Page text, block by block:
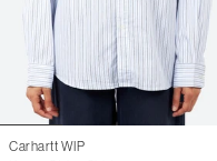
Carhartt WIP